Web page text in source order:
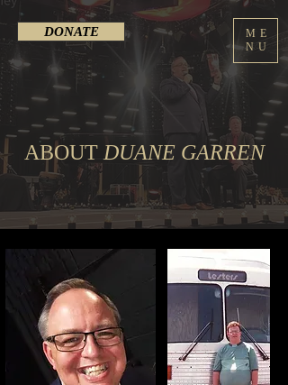
ME
NU
DONATE
ABOUT DUANE GARREN